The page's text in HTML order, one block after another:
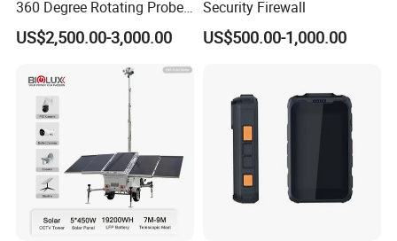
360 Degree Rotating Probe
Well Borehole Camera
US$2,500.00-3,000.00
Security Firewall
US$500.00-1,000.00